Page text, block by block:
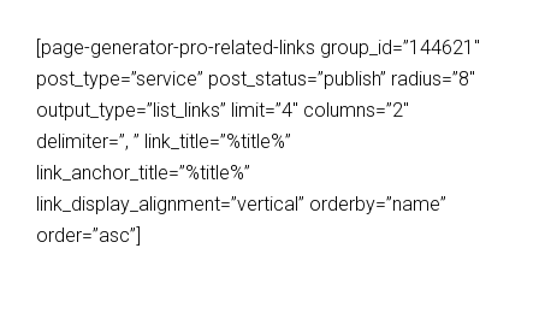
[page-generator-pro-related-links group_id=”144621″
post_type=”service” post_status=”publish” radius=”8″
output_type=”list_links” limit=”4″ columns=”2″
delimiter=”, ” link_title=”%title%”
link_anchor_title=”%title%”
link_display_alignment=”vertical” orderby=”name”
order=”asc”]